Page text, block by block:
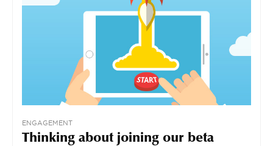
ENGAGEMENT
Thinking about joining our beta